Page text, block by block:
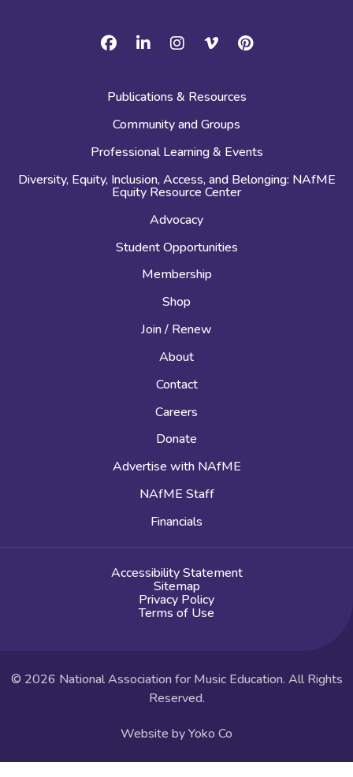
FacebookLinkedinInstagramVimeoPinterest
Publications & Resources
Community and Groups
Professional Learning & Events
Diversity, Equity, Inclusion, Access, and Belonging: NAfME
Equity Resource Center
Advocacy
Student Opportunities
Membership
Shop
Join / Renew
About
Contact
Careers
Donate
Advertise with NAfME
NAfME Staff
Financials
Accessibility Statement
Sitemap
Privacy Policy
Terms of Use
© 2026 National Association for Music Education. All Rights
Reserved.
Website by Yoko Co